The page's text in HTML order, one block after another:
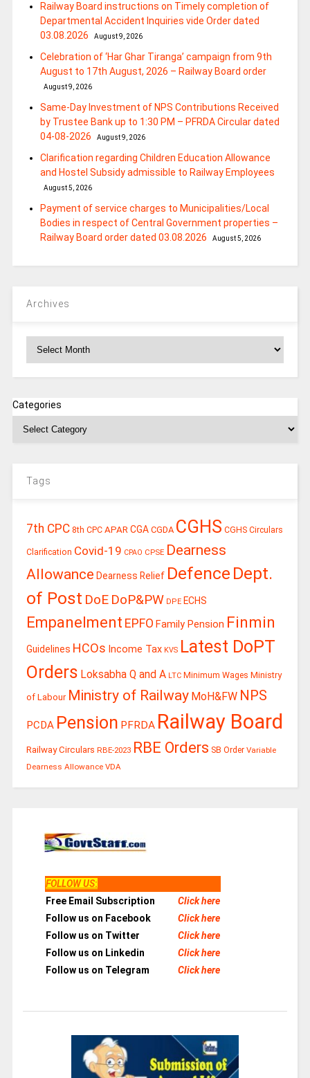
Railway Board instructions on Timely completion of
Departmental Accident Inquiries vide Order dated
03.08.2026
August 9, 2026
Celebration of ‘Har Ghar Tiranga’ campaign from 9th
August to 17th August, 2026 – Railway Board order
August 9, 2026
Same-Day Investment of NPS Contributions Received
by Trustee Bank up to 1:30 PM – PFRDA Circular dated
04-08-2026
August 9, 2026
Clarification regarding Children Education Allowance
and Hostel Subsidy admissible to Railway Employees
August 5, 2026
Payment of service charges to Municipalities/Local
Bodies in respect of Central Government properties –
Railway Board order dated 03.08.2026
August 5, 2026
Archives
Archives
Categories
Tags
7th CPC 8th CPC APAR CGA CGDA CGHS CGHS Circulars
Clarification Covid-19 CPAO CPSE Dearness
Allowance Dearness Relief Defence Dept.
of Post DoE DoP&PW DPE ECHS
Empanelment EPFO Family Pension Finmin
Guidelines HCOs Income Tax KVS Latest DoPT
Orders Loksabha Q and A LTC Minimum Wages Ministry
of Labour Ministry of Railway MoH&FW NPS
PCDA Pension PFRDA Railway Board
Railway Circulars RBE-2023 RBE Orders SB Order Variable
Dearness Allowance VDA
FOLLOW US:
Free Email Subscription
Click here
Follow us on Facebook
Click here
Follow us on Twitter
Click here
Follow us on Linkedin
Click here
Follow us on Telegram
Click here